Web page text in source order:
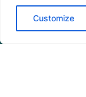
Customize